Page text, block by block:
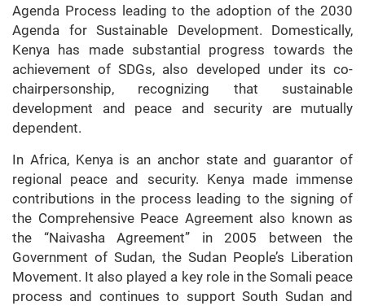
Agenda Process leading to the adoption of the 2030
Agenda for Sustainable Development. Domestically,
Kenya has made substantial progress towards the
achievement of SDGs, also developed under its co-
chairpersonship, recognizing that sustainable
development and peace and security are mutually
dependent.
In Africa, Kenya is an anchor state and guarantor of
regional peace and security. Kenya made immense
contributions in the process leading to the signing of
the Comprehensive Peace Agreement also known as
the “Naivasha Agreement” in 2005 between the
Government of Sudan, the Sudan People’s Liberation
Movement. It also played a key role in the Somali peace
process and continues to support South Sudan and